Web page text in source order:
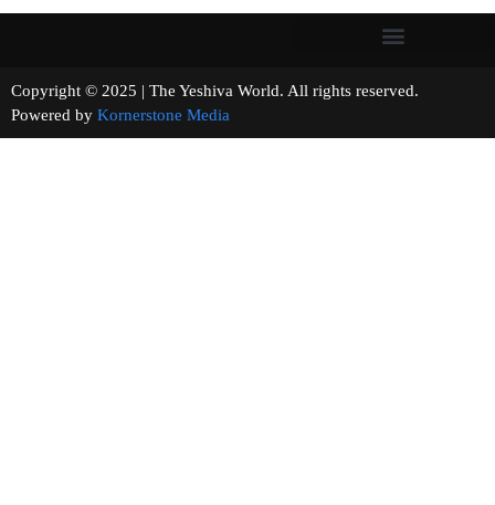
Copyright © 2025 | The Yeshiva World. All rights reserved.
Powered by Kornerstone Media